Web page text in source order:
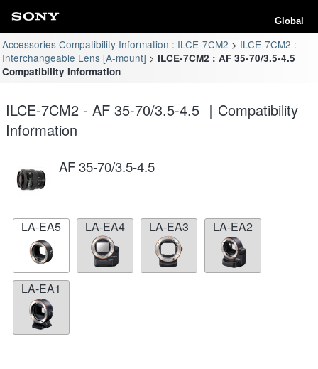
Global
Accessories Compatibility Information : ILCE-7CM2
ILCE-7CM2 :
Interchangeable Lens [A-mount]
ILCE-7CM2 : AF 35-70/3.5-4.5
Compatibility Information
ILCE-7CM2 - AF 35-70/3.5-4.5 ｜Compatibility
Information
AF 35-70/3.5-4.5
LA-EA5 LA-EA4 LA-EA3 LA-EA2
LA-EA1